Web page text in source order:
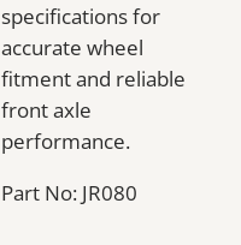
specifications for
accurate wheel
fitment and reliable
front axle
performance.
Part No: JR080